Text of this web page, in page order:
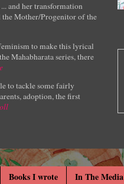
and her transformation
the Mother/Progenitor of the
to make this lyrical
Mahabharata series, there
to tackle some fairly
adoption, the first
Books I wrote In The Media